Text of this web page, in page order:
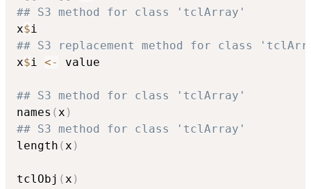
## S3 method for class 'tclArray'
x$
## S3 replacement method for class
x$i <- value
## S3 method for class 'tclArray'
names (x )
## S3 method for class 'tclArray'
length (x )
tclObj (x )